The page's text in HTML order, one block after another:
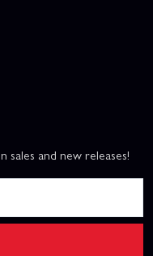
sales and new releases!